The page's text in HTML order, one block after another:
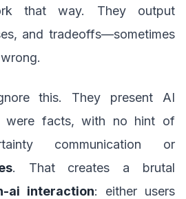
that way. They output
and tradeoffs—sometimes
this. They present AI
were facts, with no hint of
communication or
. That creates a brutal
ai interaction: either users